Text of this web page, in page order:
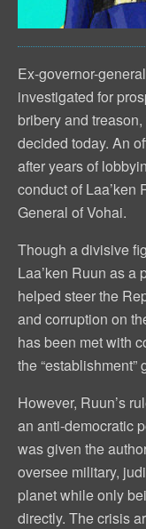
Ex-governor-
investigated for
bribery and
decided today. An
after years of
conduct of Laa’ken
General of Vohai.
Though a divisive
Laa’ken Ruun as a
helped steer the
and corruption on
has been met with
the
However, Ruun’s
an anti-democratic
was given the
oversee military,
planet while only
directly. The crisis